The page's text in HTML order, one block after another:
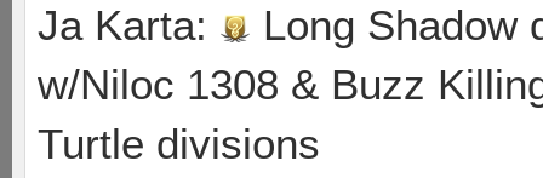
Ja Karta:
Long Shadow
w/Niloc 1308 & Buzz
Turtle divisions